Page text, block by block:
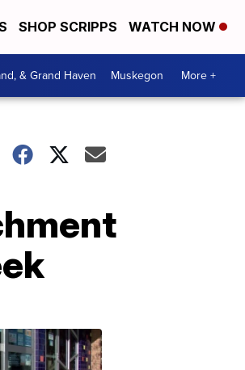
SHOP SCRIPPS WATCH NOW
& Grand Haven Muskegon More +